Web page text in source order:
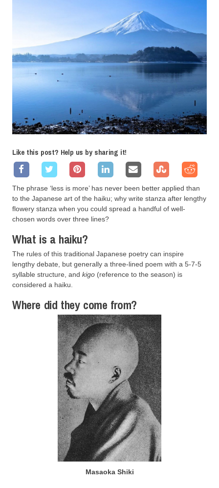
Like this post? Help us by sharing it!
The phrase ‘less is more’ has never been better applied than
to the Japanese art of the haiku; why write stanza after lengthy
flowery stanza when you could spread a handful of well-
chosen words over three lines?
What is a haiku?
The rules of this traditional Japanese poetry can inspire
lengthy debate, but generally a three-lined poem with a 5-7-5
syllable structure, and kigo (reference to the season) is
considered a haiku.
Where did they come from?
Masaoka Shiki